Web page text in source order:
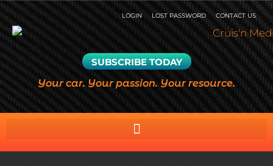
LOGIN LOST PASSWORD CONTACT US
SUBSCRIBE TODAY
Your car. Your passion. Your resource.